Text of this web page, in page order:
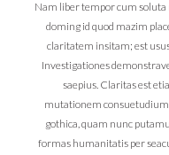
Nam liber tempor cum
doming id quod mazim
claritatem insitam; est
Investigationes
saepius. Claritas est
mutationem
gothica, quam nunc
formas humanitatis per